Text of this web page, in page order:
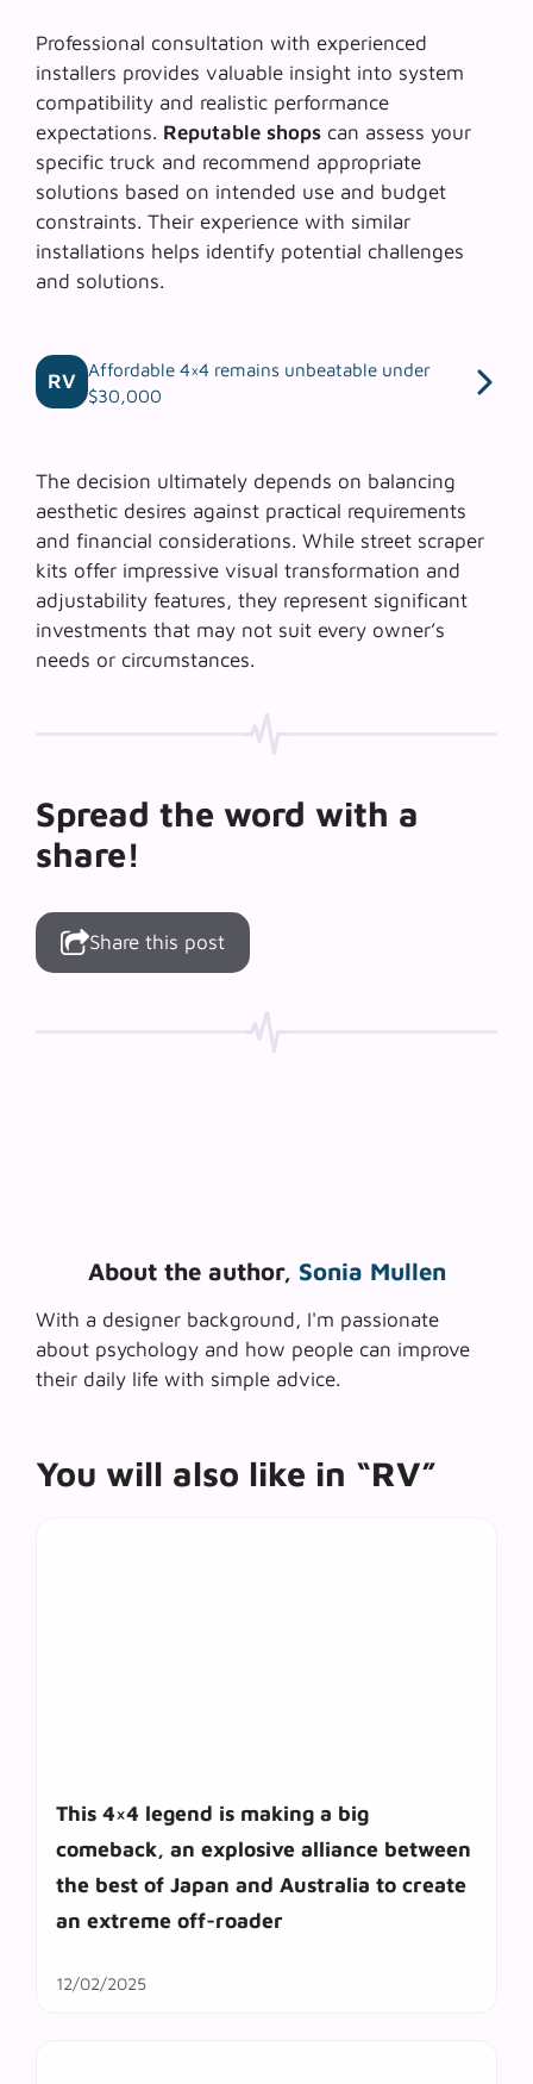
Professional consultation with experienced
installers provides valuable insight into system
compatibility and realistic performance
expectations. Reputable shops can assess your
specific truck and recommend appropriate
solutions based on intended use and budget
constraints. Their experience with similar
installations helps identify potential challenges
and solutions.
RV
Affordable 4×4 remains unbeatable under
$30,000
The decision ultimately depends on balancing
aesthetic desires against practical requirements
and financial considerations. While street scraper
kits offer impressive visual transformation and
adjustability features, they represent significant
investments that may not suit every owner’s
needs or circumstances.
Spread the word with a
share!
Share this post
About the author, Sonia Mullen
With a designer background, I'm passionate
about psychology and how people can improve
their daily life with simple advice.
You will also like in “RV”
This 4×4 legend is making a big
comeback, an explosive alliance between
the best of Japan and Australia to create
an extreme off-roader
12/02/2025